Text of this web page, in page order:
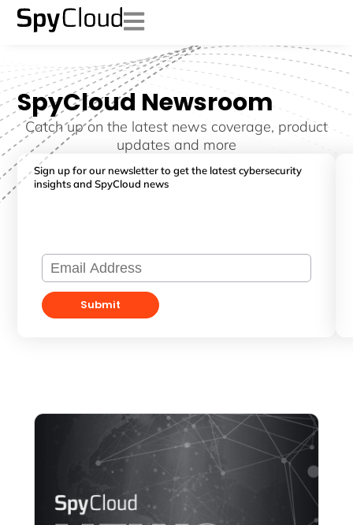
SpyCloud Newsroom
Catch up on the latest news coverage, product
updates and more
Sign up for our newsletter to get the latest cybersecurity
insights and SpyCloud news
Submit